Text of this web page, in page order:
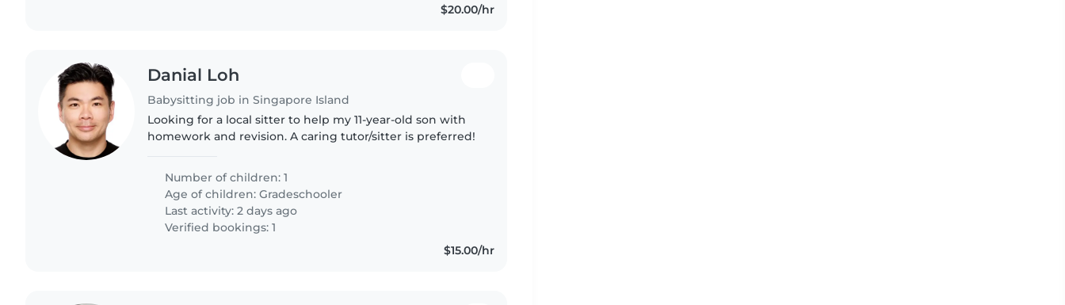
$20.00/hr
Danial Loh
Babysitting job in Singapore Island
Looking for a local sitter to help my 11-year-old son with
homework and revision. A caring tutor/sitter is preferred!
Number of children: 1
Age of children:Gradeschooler
Last activity: 2 days ago
Verified bookings: 1
$15.00/hr